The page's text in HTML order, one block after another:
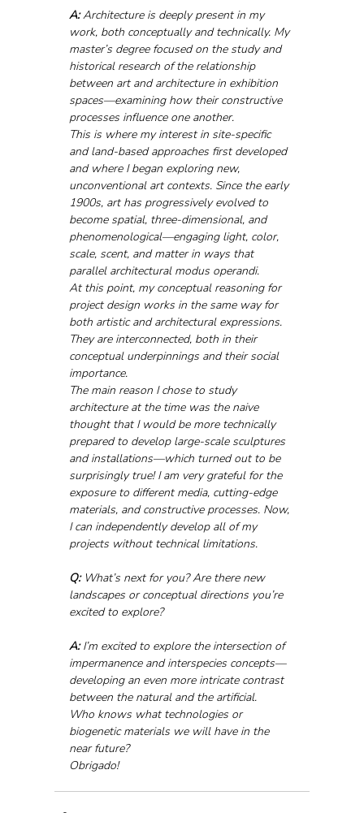
A: Architecture is deeply present in my
work, both conceptually and technically. My
master’s degree focused on the study and
historical research of the relationship
between art and architecture in exhibition
spaces—examining how their constructive
processes influence one another.
This is where my interest in site-specific
and land-based approaches first developed
and where I began exploring new,
unconventional art contexts. Since the early
1900s, art has progressively evolved to
become spatial, three-dimensional, and
phenomenological—engaging light, color,
scale, scent, and matter in ways that
parallel architectural modus operandi.
At this point, my conceptual reasoning for
project design works in the same way for
both artistic and architectural expressions.
They are interconnected, both in their
conceptual underpinnings and their social
importance.
The main reason I chose to study
architecture at the time was the naive
thought that I would be more technically
prepared to develop large-scale sculptures
and installations—which turned out to be
surprisingly true! I am very grateful for the
exposure to different media, cutting-edge
materials, and constructive processes. Now,
I can independently develop all of my
projects without technical limitations.
Q: What’s next for you? Are there new
landscapes or conceptual directions you’re
excited to explore?
A: I’m excited to explore the intersection of
impermanence and interspecies concepts—
developing an even more intricate contrast
between the natural and the artificial.
Who knows what technologies or
biogenetic materials we will have in the
near future?
Obrigado!